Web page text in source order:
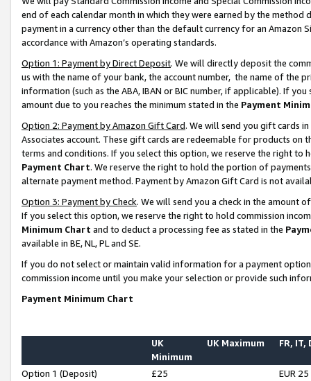
end of each calendar month in which they were earned by the
payment in a currency other than the default currency for an Amazon
accordance with Amazon’s operating standards.
Option 1: Payment by Direct Deposit. We will directly deposit the
us with the name of your bank, the account number, the name of the
information (such as the ABA, IBAN or BIC number, if applicable). If
amount due to you reaches the minimum stated in the Payment
Option 2: Payment by Amazon Gift Card. We will send you gift cards
Associates account. These gift cards are redeemable for products on
terms and conditions. If you select this option, we reserve the right to
Payment Chart. We reserve the right to hold the portion of
alternate payment method. Payment by Amazon Gift Card is not
Option 3: Payment by Check. We will send you a check in the amount
If you select this option, we reserve the right to hold commission
Minimum Chart and to deduct a processing fee as stated in the
available in BE, NL, PL and SE.
If you do not select or maintain valid information for a payment
commission income until you make your selection or provide such
Payment Minimum Chart
UK
Minimum
UK Maximum FR, IT,
Option 1 (Deposit) £25
EUR 25